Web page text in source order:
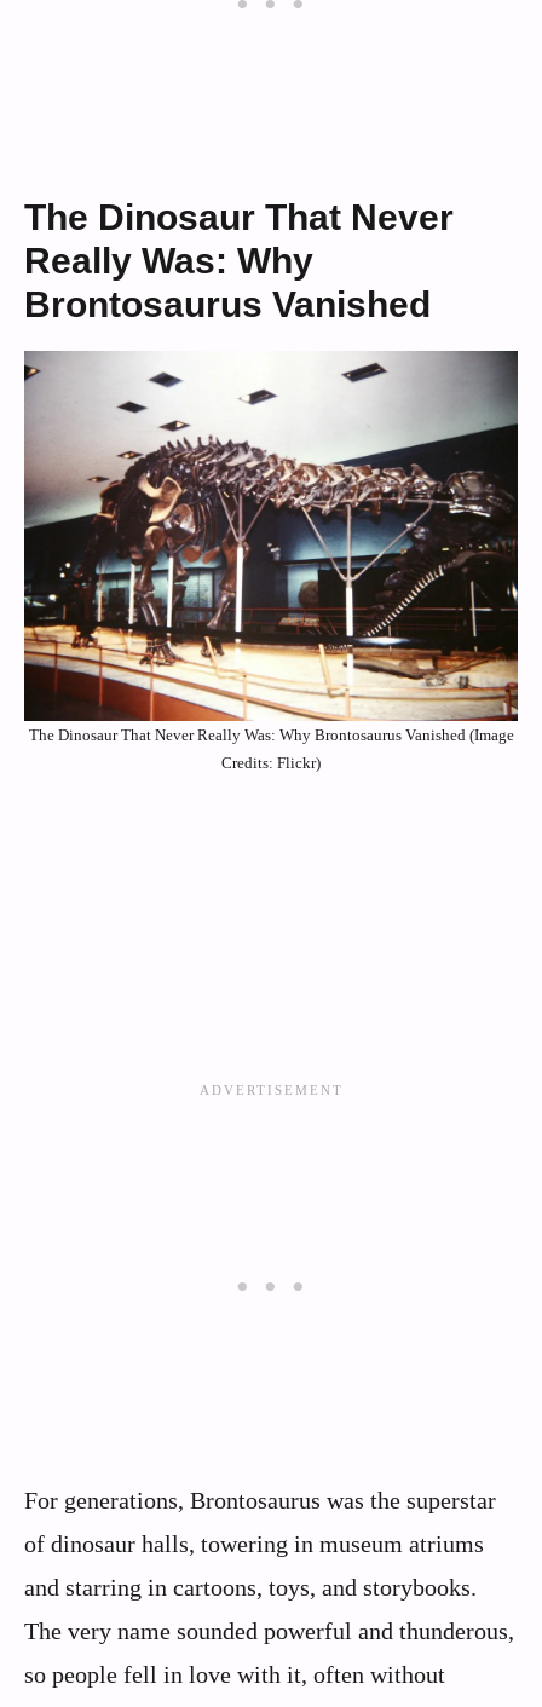
The Dinosaur That Never
Really Was: Why
Brontosaurus Vanished
The Dinosaur That Never Really Was: Why Brontosaurus Vanished (Image
Credits: Flickr)
For generations, Brontosaurus was the superstar
of dinosaur halls, towering in museum atriums
and starring in cartoons, toys, and storybooks.
The very name sounded powerful and thunderous,
so people fell in love with it, often without